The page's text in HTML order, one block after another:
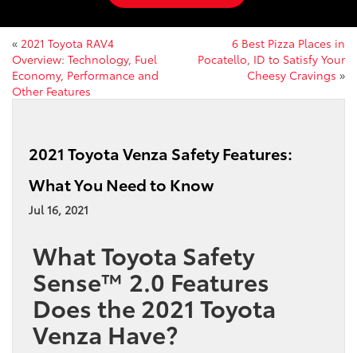
« 2021 Toyota RAV4
Overview: Technology, Fuel
Economy, Performance and
Other Features
6 Best Pizza Places in
Pocatello, ID to Satisfy Your
Cheesy Cravings »
2021 Toyota Venza Safety Features:
What You Need to Know
Jul 16, 2021
What Toyota Safety
Sense™ 2.0 Features
Does the 2021 Toyota
Venza Have?